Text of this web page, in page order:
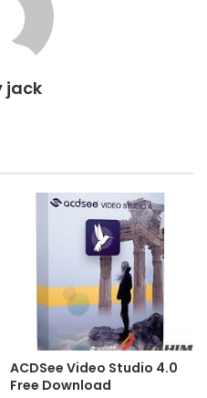
jack
ACDSee Video Studio 4.0
Free Download